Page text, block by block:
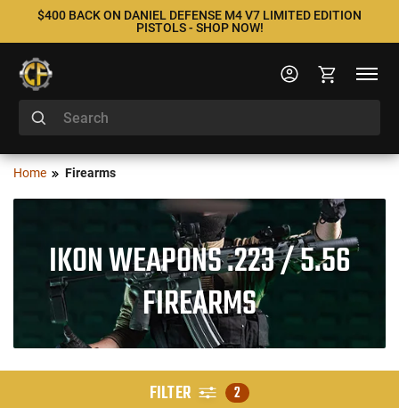
$400 BACK ON DANIEL DEFENSE M4 V7 LIMITED EDITION
PISTOLS - SHOP NOW!
Home Firearms
IKON WEAPONS .223 / 5.56
FIREARMS
FILTER 2